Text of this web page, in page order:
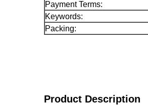
Payment Terms:
Keywords:
Packing:
Product Description